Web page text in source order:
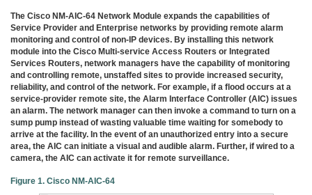
The Cisco NM-AIC-64 Network Module expands the capabilities of
Service Provider and Enterprise networks by providing remote alarm
monitoring and control of non-IP devices. By installing this network
module into the Cisco Multi-service Access Routers or Integrated
Services Routers, network managers have the capability of monitoring
and controlling remote, unstaffed sites to provide increased security,
reliability, and control of the network. For example, if a flood occurs at a
service-provider remote site, the Alarm Interface Controller (AIC) issues
an alarm. The network manager can then invoke a command to turn on a
sump pump instead of wasting valuable time waiting for somebody to
arrive at the facility. In the event of an unauthorized entry into a secure
area, the AIC can initiate a visual and audible alarm. Further, if wired to a
camera, the AIC can activate it for remote surveillance.
Figure 1. Cisco NM-AIC-64
시
스
템
79
3COM
0
INTEL
0
후
니
의
트